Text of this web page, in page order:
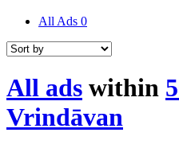
All Ads 0
All ads within
Vrindāvan